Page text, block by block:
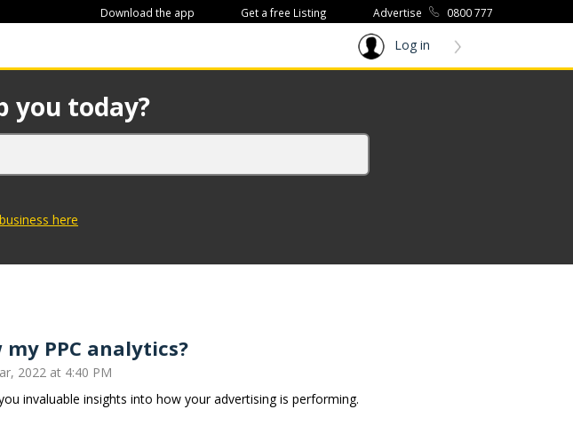
Download the app Get a free Listing Advertise
0800 777
Log in
you today?
here
my PPC analytics?
2022 at 4:40 PM
invaluable insights into how your advertising is performing.